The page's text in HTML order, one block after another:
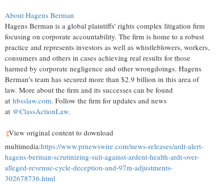
About Hagens Berman
Hagens Berman is a global plaintiffs' rights complex litigation firm
focusing on corporate accountability. The firm is home to a robust
practice and represents investors as well as whistleblowers, workers,
consumers and others in cases achieving real results for those
harmed by corporate negligence and other wrongdoings. Hagens
Berman's team has secured more than $2.9 billion in this area of
law. More about the firm and its successes can be found
at hbsslaw.com. Follow the firm for updates and news
at @ClassActionLaw.
View original content to download
multimedia:https://www.prnewswire.com/news-releases/ardt-alert-
hagens-berman-scrutinizing-suit-against-ardent-health-ardt-over-
alleged-revenue-cycle-deception-and-97m-adjustments-
302678736.html